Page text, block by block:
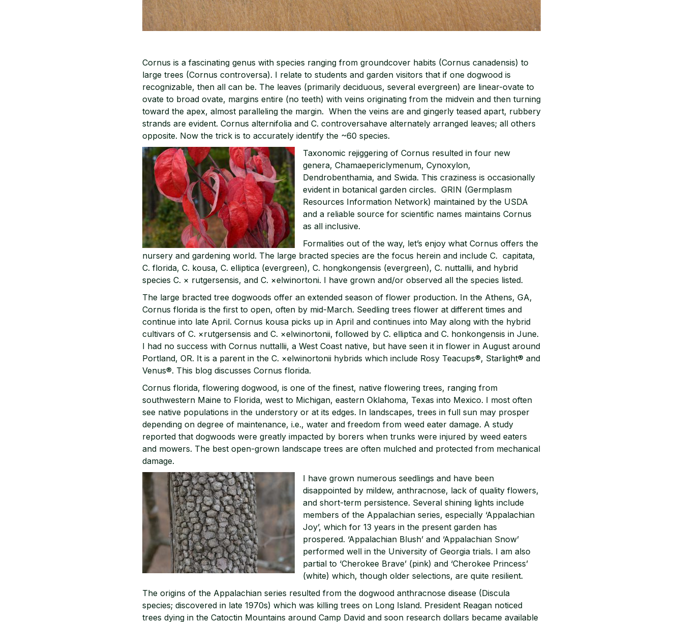
Cornus is a fascinating genus with species ranging from groundcover habits (Cornus canadensis) to
large trees (Cornus controversa). I relate to students and garden visitors that if one dogwood is
recognizable, then all can be. The leaves (primarily deciduous, several evergreen) are linear-ovate to
ovate to broad ovate, margins entire (no teeth) with veins originating from the midvein and then turning
toward the apex, almost paralleling the margin. When the veins are and gingerly teased apart, rubbery
strands are evident. Cornus alternifolia and C. controversahave alternately arranged leaves; all others
opposite. Now the trick is to accurately identify the ~60 species.
Taxonomic rejiggering of Cornus resulted in four new
genera, Chamaepericlymenum, Cynoxylon,
Dendrobenthamia, and Swida. This craziness is occasionally
evident in botanical garden circles. GRIN (Germplasm
Resources Information Network) maintained by the USDA
and a reliable source for scientific names maintains Cornus
as all inclusive.
Formalities out of the way, let’s enjoy what Cornus offers the
nursery and gardening world. The large bracted species are the focus herein and include C. capitata,
C. florida, C. kousa, C. elliptica (evergreen), C. hongkongensis (evergreen), C. nuttallii, and hybrid
species C. × rutgersensis, and C. ×elwinortoni. I have grown and/or observed all the species listed.
The large bracted tree dogwoods offer an extended season of flower production. In the Athens, GA,
Cornus florida is the first to open, often by mid-March. Seedling trees flower at different times and
continue into late April. Cornus kousa picks up in April and continues into May along with the hybrid
cultivars of C. ×rutgersensis and C. ×elwinortonii, followed by C. elliptica and C. honkongensis in June.
I had no success with Cornus nuttallii, a West Coast native, but have seen it in flower in August around
Portland, OR. It is a parent in the C. ×elwinortonii hybrids which include Rosy Teacups®, Starlight® and
Venus®. This blog discusses Cornus florida.
Cornus florida, flowering dogwood, is one of the finest, native flowering trees, ranging from
southwestern Maine to Florida, west to Michigan, eastern Oklahoma, Texas into Mexico. I most often
see native populations in the understory or at its edges. In landscapes, trees in full sun may prosper
depending on degree of maintenance, i.e., water and freedom from weed eater damage. A study
reported that dogwoods were greatly impacted by borers when trunks were injured by weed eaters
and mowers. The best open-grown landscape trees are often mulched and protected from mechanical
damage.
I have grown numerous seedlings and have been
disappointed by mildew, anthracnose, lack of quality flowers,
and short-term persistence. Several shining lights include
members of the Appalachian series, especially ‘Appalachian
Joy’, which for 13 years in the present garden has
prospered. ‘Appalachian Blush’ and ‘Appalachian Snow’
performed well in the University of Georgia trials. I am also
partial to ‘Cherokee Brave’ (pink) and ‘Cherokee Princess’
(white) which, though older selections, are quite resilient.
The origins of the Appalachian series resulted from the dogwood anthracnose disease (Discula
species; discovered in late 1970s) which was killing trees on Long Island. President Reagan noticed
trees dying in the Catoctin Mountains around Camp David and soon research dollars became available